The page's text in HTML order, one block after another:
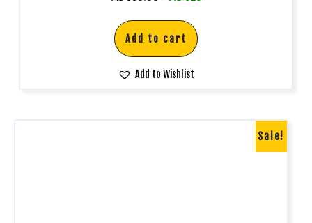
Add to cart
Add to Wishlist
Sale!